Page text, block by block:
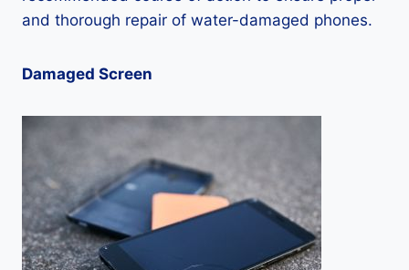
and thorough repair of water-damaged phones.
Damaged Screen